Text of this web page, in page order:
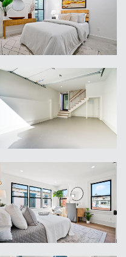
VIEW
VIEW
VIEW